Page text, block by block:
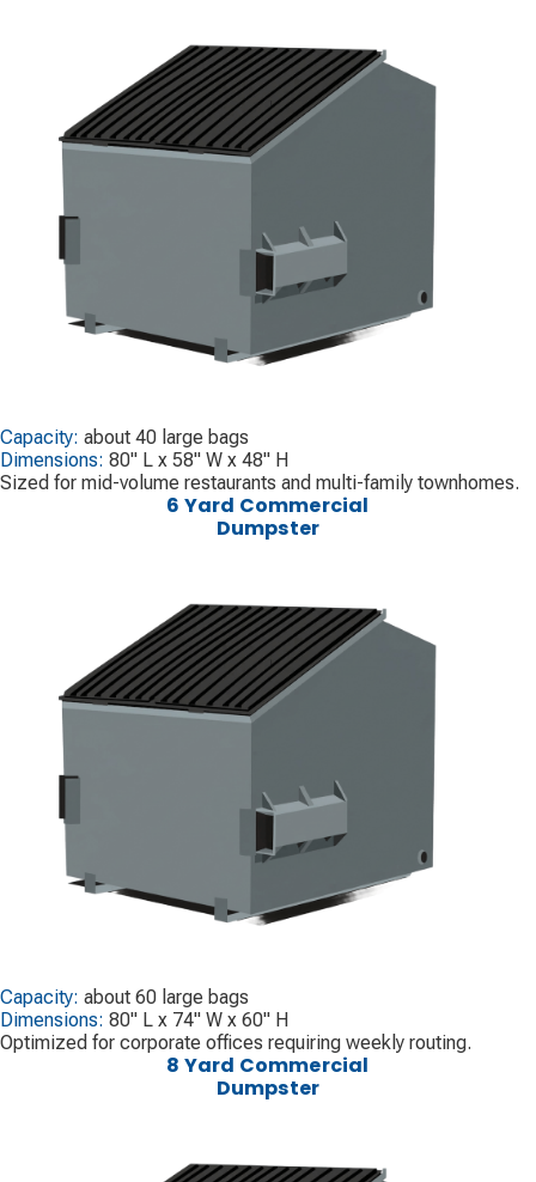
Capacity: about 40 large bags
Dimensions: 80" L x 58" W x 48" H
Sized for mid-volume restaurants and multi-family townhomes.
6 Yard Commercial
Dumpster
Capacity: about 60 large bags
Dimensions: 80" L x 74" W x 60" H
Optimized for corporate offices requiring weekly routing.
8 Yard Commercial
Dumpster